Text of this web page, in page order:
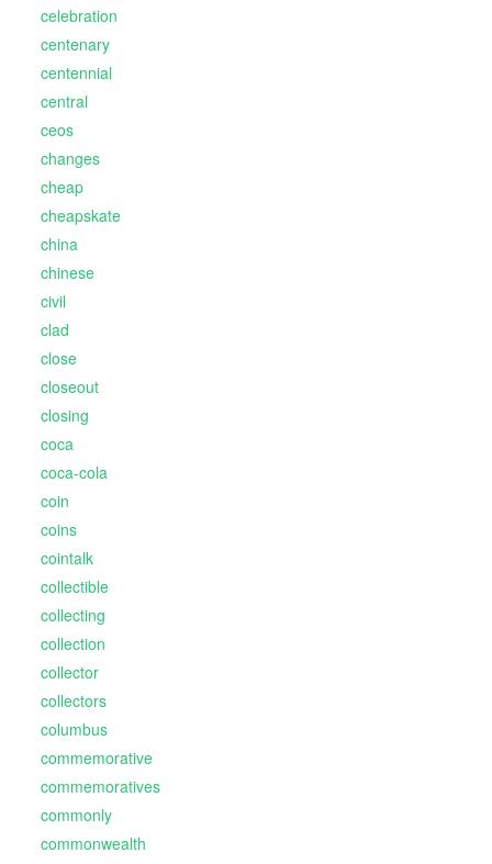
celebration
centenary
centennial
central
ceos
changes
cheap
cheapskate
china
chinese
civil
clad
close
closeout
closing
coca
coca-cola
coin
coins
cointalk
collectible
collecting
collection
collector
collectors
columbus
commemorative
commemoratives
commonly
commonwealth